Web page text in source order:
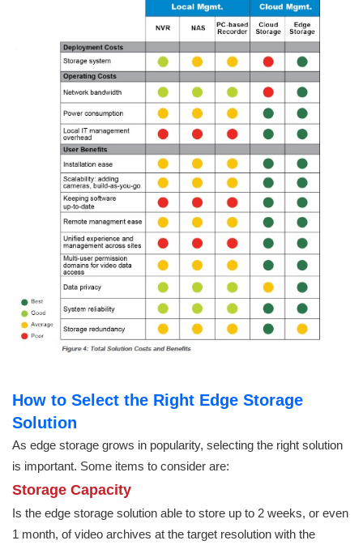
How to Select the Right Edge Storage
Solution
As edge storage grows in popularity, selecting the right solution
is important. Some items to consider are:
Storage Capacity
Is the edge storage solution able to store up to 2 weeks, or even
1 month, of video archives at the target resolution with the